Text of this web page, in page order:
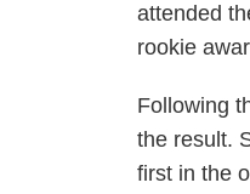
attended
rookie
Following
the result.
first in the